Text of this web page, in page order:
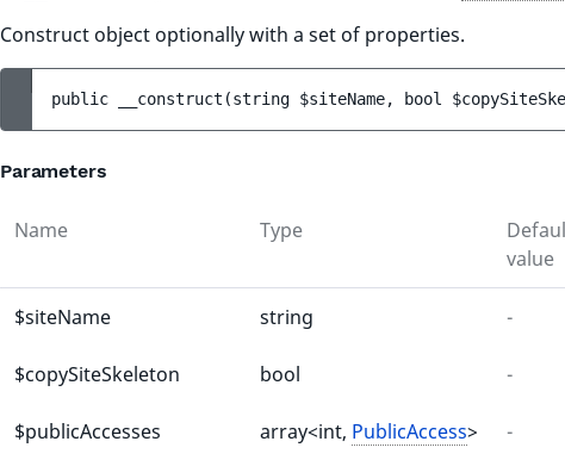
Construct object optionally with a set of properties.
public __construct (string $siteName, bool
Parameters
Name Type
value
$siteName string -
$copySiteSkeleton bool -
$publicAccesses array<int, PublicAccess> -